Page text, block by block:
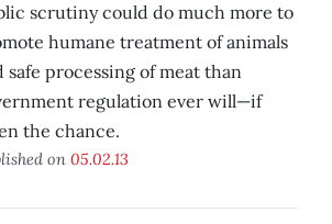
scrutiny could do much more to
humane treatment of animals
safe processing of meat than
regulation ever will—if
the chance.
on 05.02.13